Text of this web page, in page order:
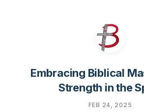
Embracing Biblical
Strength in the
FEB 24, 2025